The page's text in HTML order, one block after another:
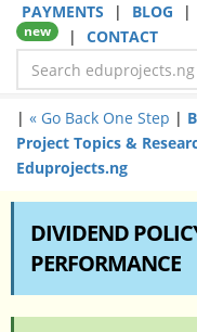
PAYMENTS
| BLOG |
new | CONTACT
| « Go Back One Step |
Project Topics &
Eduprojects.ng
DIVIDEND
PERFORMANCE